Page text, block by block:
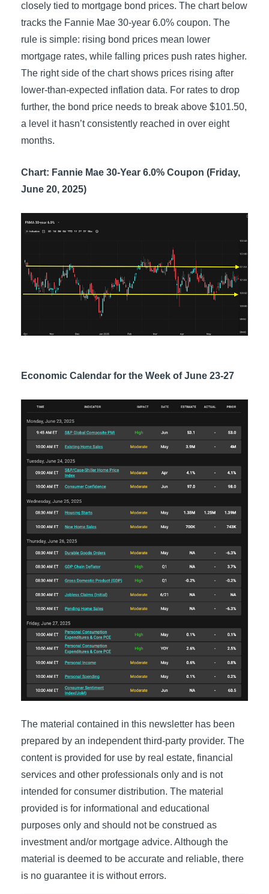
closely tied to mortgage bond prices. The chart below
tracks the Fannie Mae 30-year 6.0% coupon. The
rule is simple: rising bond prices mean lower
mortgage rates, while falling prices push rates higher.
The right side of the chart shows prices rising after
lower-than-expected inflation data. For rates to drop
further, the bond price needs to break above $101.50,
a level it hasn’t consistently reached in over eight
months.
Chart: Fannie Mae 30-Year 6.0% Coupon (Friday,
June 20, 2025)
Economic Calendar for the Week of June 23-27
The material contained in this newsletter has been
prepared by an independent third-party provider. The
content is provided for use by real estate, financial
services and other professionals only and is not
intended for consumer distribution. The material
provided is for informational and educational
purposes only and should not be construed as
investment and/or mortgage advice. Although the
material is deemed to be accurate and reliable, there
is no guarantee it is without errors.